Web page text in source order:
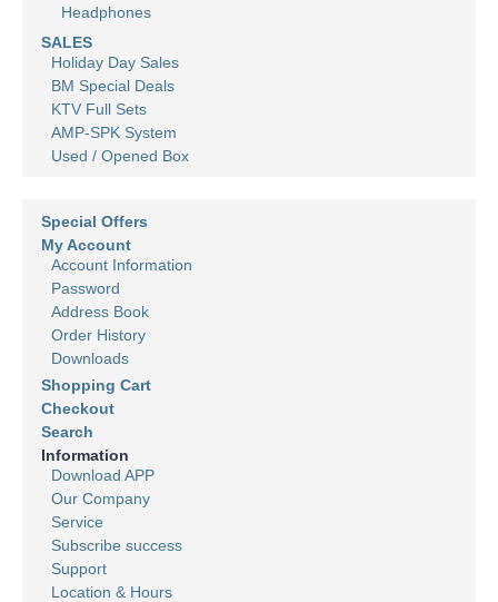
Headphones
SALES
Holiday Day Sales
BM Special Deals
KTV Full Sets
AMP-SPK System
Used / Opened Box
Special Offers
My Account
Account Information
Password
Address Book
Order History
Downloads
Shopping Cart
Checkout
Search
Information
Download APP
Our Company
Service
Subscribe success
Support
Location & Hours